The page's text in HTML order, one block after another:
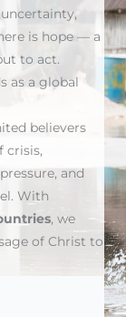
is hope — a
to act.
as a global
believers
crisis,
and
With
, we
of Christ to